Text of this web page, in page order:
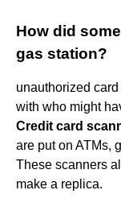
How did
gas station?
unauthorized
with who might
Credit card
are put on ATMs,
These scanners
make a replica.